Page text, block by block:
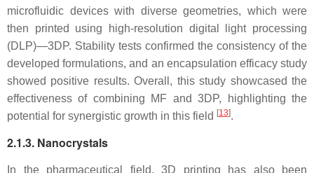
microfluidic devices with diverse geometries, which were
then printed using high-resolution digital light processing
(DLP)—3DP. Stability tests confirmed the consistency of the
developed formulations, and an encapsulation efficacy study
showed positive results. Overall, this study showcased the
effectiveness of combining MF and 3DP, highlighting the
potential for synergistic growth in this field [13].
2.1.3. Nanocrystals
In the pharmaceutical field, 3D printing has also been